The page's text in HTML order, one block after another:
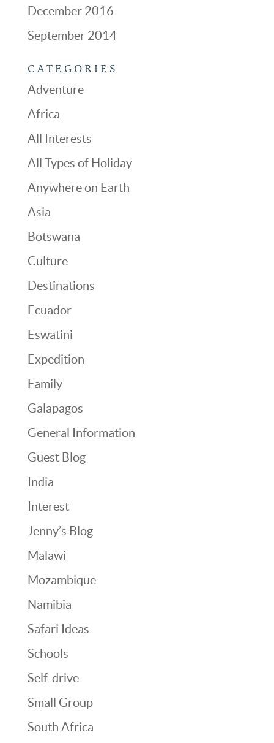
December 2016
September 2014
CATEGORIES
Adventure
Africa
All Interests
All Types of Holiday
Anywhere on Earth
Asia
Botswana
Culture
Destinations
Ecuador
Eswatini
Expedition
Family
Galapagos
General Information
Guest Blog
India
Interest
Jenny’s Blog
Malawi
Mozambique
Namibia
Safari Ideas
Schools
Self-drive
Small Group
South Africa